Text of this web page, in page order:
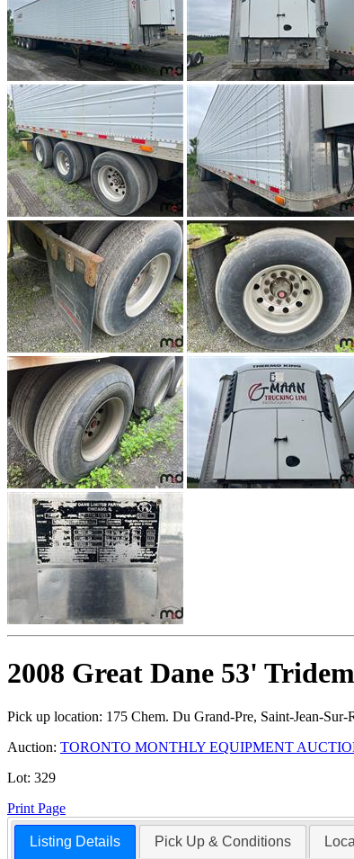
2008 Great Dane 53'
Pick up location: 175 Chem. Du Grand-Pre, Saint-Jean-Sur-
Auction: TORONTO MONTHLY EQUIPMENT
Lot: 329
Print Page
Listing Details Pick Up & Conditions